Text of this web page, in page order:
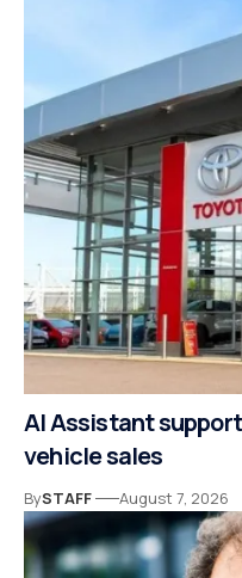
AI Assistant
vehicle sales
BySTAFF August 7, 2026